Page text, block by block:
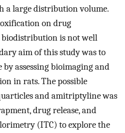
a large distribution volume.
on drug
is not well
aim of this study was to
assessing bioimaging and
in rats. The possible
and amitriptyline was
drug release, and
(ITC) to explore the